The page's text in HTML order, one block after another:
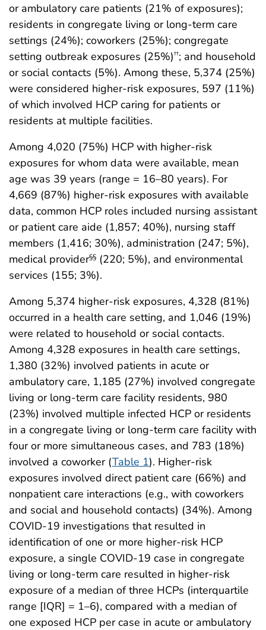
or ambulatory care patients (21% of exposures);
residents in congregate living or long-term care
settings (24%); coworkers (25%); congregate
setting outbreak exposures (25%)††; and household
or social contacts (5%). Among these, 5,374 (25%)
were considered higher-risk exposures, 597 (11%)
of which involved HCP caring for patients or
residents at multiple facilities.
Among 4,020 (75%) HCP with higher-risk
exposures for whom data were available, mean
age was 39 years (range = 16–80 years). For
4,669 (87%) higher-risk exposures with available
data, common HCP roles included nursing assistant
or patient care aide (1,857; 40%), nursing staff
members (1,416; 30%), administration (247; 5%),
medical provider§§ (220; 5%), and environmental
services (155; 3%).
Among 5,374 higher-risk exposures, 4,328 (81%)
occurred in a health care setting, and 1,046 (19%)
were related to household or social contacts.
Among 4,328 exposures in health care settings,
1,380 (32%) involved patients in acute or
ambulatory care, 1,185 (27%) involved congregate
living or long-term care facility residents, 980
(23%) involved multiple infected HCP or residents
in a congregate living or long-term care facility with
four or more simultaneous cases, and 783 (18%)
involved a coworker (Table 1). Higher-risk
exposures involved direct patient care (66%) and
nonpatient care interactions (e.g., with coworkers
and social and household contacts) (34%). Among
COVID-19 investigations that resulted in
identification of one or more higher-risk HCP
exposure, a single COVID-19 case in congregate
living or long-term care resulted in higher-risk
exposure of a median of three HCPs (interquartile
range [IQR] = 1–6), compared with a median of
one exposed HCP per case in acute or ambulatory